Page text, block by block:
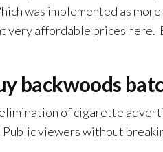
was implemented as
very affordable prices
backwoods
of cigarette
viewers without